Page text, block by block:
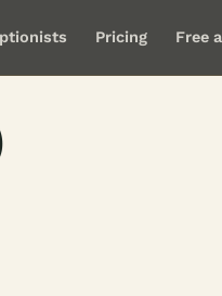
Pricing Free